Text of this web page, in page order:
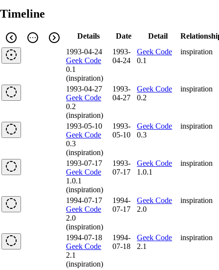
Timeline
Details Date Detail
1993-04-24
Geek Code
0.1
(inspiration)
1993-
04-24
Geek Code
0.1
inspiration
1993-04-27
Geek Code
0.2
(inspiration)
1993-
04-27
Geek Code
0.2
inspiration
1993-05-10
Geek Code
0.3
(inspiration)
1993-
05-10
Geek Code
0.3
inspiration
1993-07-17
Geek Code
1.0.1
(inspiration)
1993-
07-17
Geek Code
1.0.1
inspiration
1994-07-17
Geek Code
2.0
(inspiration)
1994-
07-17
Geek Code
2.0
inspiration
1994-07-18
Geek Code
2.1
(inspiration)
1994-
07-18
Geek Code
2.1
inspiration